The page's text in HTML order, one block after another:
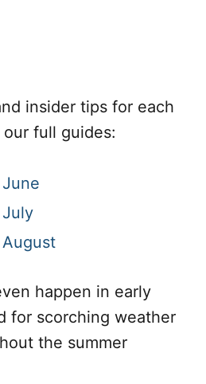
insider tips for each
full guides:
July
happen in early
for scorching weather
the summer